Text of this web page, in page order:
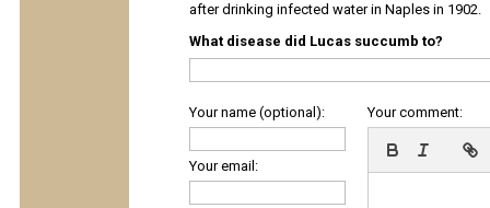
after drinking infected water in Naples in 1902.
What disease did Lucas succumb to?
Your name (optional):
Your email:
Your comment: